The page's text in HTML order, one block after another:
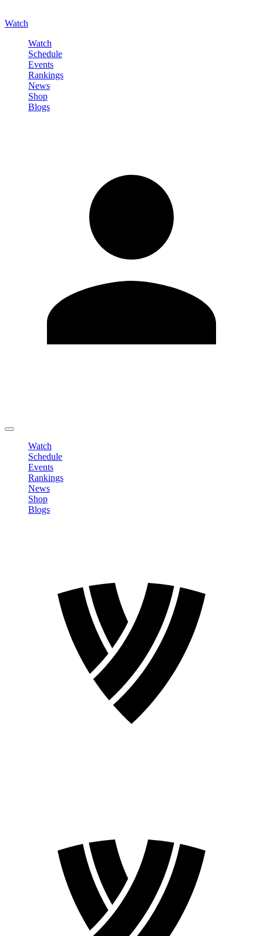
Watch
Watch
Schedule
Events
Rankings
News
Shop
Blogs
Watch
Schedule
Events
Rankings
News
Shop
Blogs